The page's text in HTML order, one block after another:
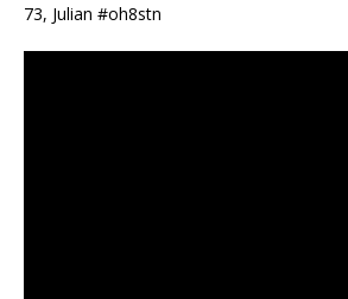
73, Julian #oh8stn